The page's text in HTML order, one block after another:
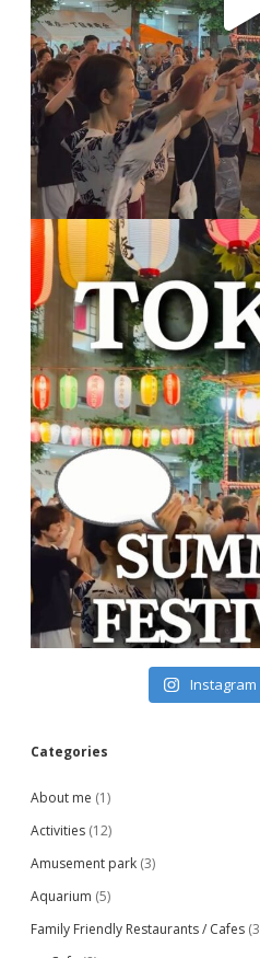
Instagram
Categories
About me (1)
Activities (12)
Amusement park (3)
Aquarium (5)
Family Friendly Restaurants / Cafes